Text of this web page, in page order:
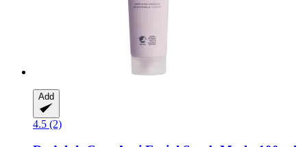
Add
4.5 (2)